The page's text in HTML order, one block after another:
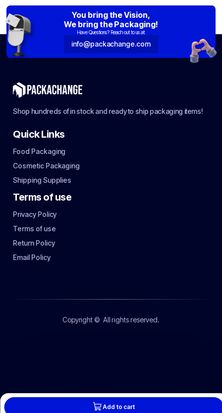
Add to cart
You bring the Vision,
We bring the Packaging!
Have Questions? Reach out to us at:
info@packachange.com
Shop hundreds of in stock and ready to ship packaging items!
Quick Links
Food Packaging
Cosmetic Packaging
Shipping Supplies
Terms of use
Privacy Policy
Terms of use
Return Policy
Email Policy
Copyright © All rights reserved.